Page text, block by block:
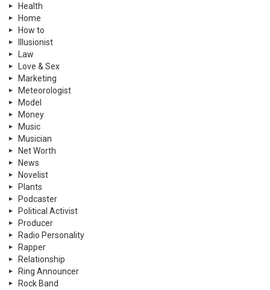
Health
Home
How to
Illusionist
Law
Love & Sex
Marketing
Meteorologist
Model
Money
Music
Musician
Net Worth
News
Novelist
Plants
Podcaster
Political Activist
Producer
Radio Personality
Rapper
Relationship
Ring Announcer
Rock Band